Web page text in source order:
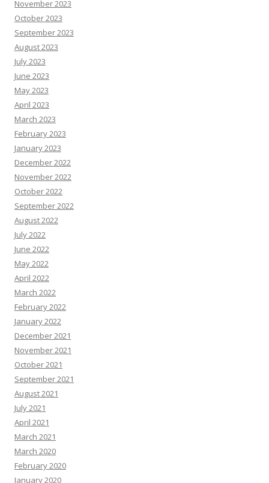
November 2023
October 2023
September 2023
August 2023
July 2023
June 2023
May 2023
April 2023
March 2023
February 2023
January 2023
December 2022
November 2022
October 2022
September 2022
August 2022
July 2022
June 2022
May 2022
April 2022
March 2022
February 2022
January 2022
December 2021
November 2021
October 2021
September 2021
August 2021
July 2021
April 2021
March 2021
March 2020
February 2020
January 2020